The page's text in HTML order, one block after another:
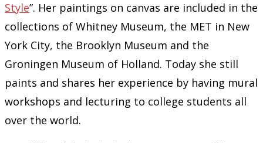
Style”. Her paintings on canvas are included in the
collections of Whitney Museum, the MET in New
York City, the Brooklyn Museum and the
Groningen Museum of Holland. Today she still
paints and shares her experience by having mural
workshops and lecturing to college students all
over the world.